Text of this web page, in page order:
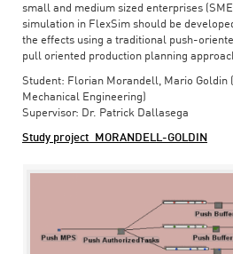
small and medium sized enterprises
simulation in FlexSim should be
the effects using a traditional push-
pull oriented production planning
Student: Florian Morandell, Mario Goldin
Mechanical Engineering)
Supervisor: Dr. Patrick Dallasega
Study project_MORANDELL-GOLDIN